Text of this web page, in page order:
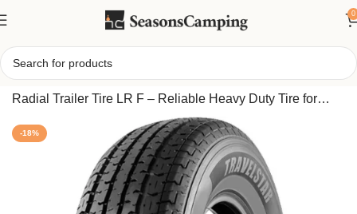
0
Home/Travelstar EcoPath ST 235/80R16 All Steel 12 Ply
Radial Trailer Tire LR F – Reliable Heavy Duty Tire for
-18%